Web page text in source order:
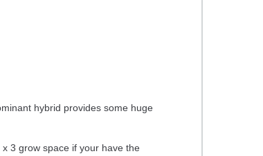
hybrid provides some huge
3 grow space if your have the